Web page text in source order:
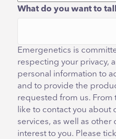
What do you want to
Emergenetics is
respecting your privacy,
personal information to
and to provide the
requested from us. From
like to contact you about
services, as well as
interest to you. Please